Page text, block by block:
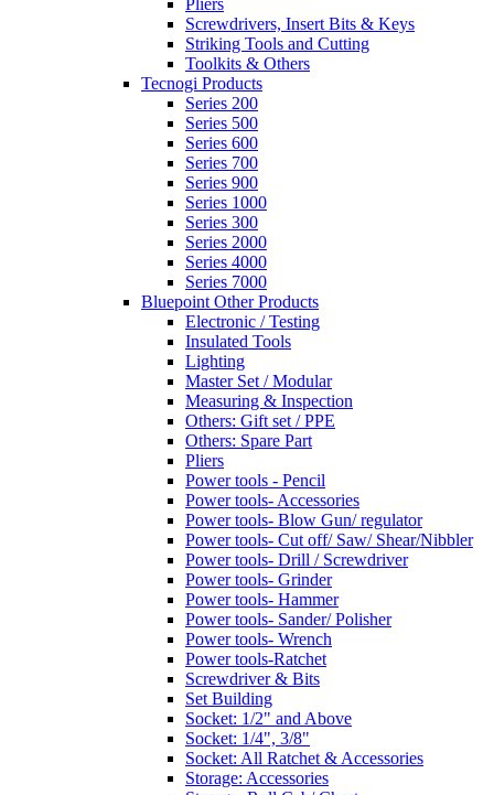
Pliers
Screwdrivers, Insert Bits & Keys
Striking Tools and Cutting
Toolkits & Others
Tecnogi Products
Series 200
Series 500
Series 600
Series 700
Series 900
Series 1000
Series 300
Series 2000
Series 4000
Series 7000
Bluepoint Other Products
Electronic / Testing
Insulated Tools
Lighting
Master Set / Modular
Measuring & Inspection
Others: Gift set / PPE
Others: Spare Part
Pliers
Power tools - Pencil
Power tools- Accessories
Power tools- Blow Gun/ regulator
Power tools- Cut off/ Saw/ Shear/Nibbler
Power tools- Drill / Screwdriver
Power tools- Grinder
Power tools- Hammer
Power tools- Sander/ Polisher
Power tools- Wrench
Power tools-Ratchet
Screwdriver & Bits
Set Building
Socket: 1/2" and Above
Socket: 1/4", 3/8"
Socket: All Ratchet & Accessories
Storage: Accessories